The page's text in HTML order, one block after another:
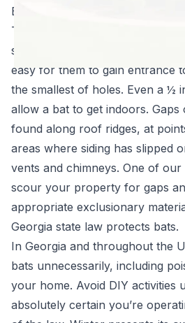
Bats can enter homes through
There are 16 species in
somewhat diminutive. Being so
easy for them to gain entrance
the smallest of holes. Even a ½
allow a bat to get indoors. Gaps
found along roof ridges, at
areas where siding has slipped
vents and chimneys. One of our
scour your property for gaps
appropriate exclusionary
Georgia state law protects bats.
In Georgia and throughout the
bats unnecessarily, including
your home. Avoid DIY activities
absolutely certain you’re